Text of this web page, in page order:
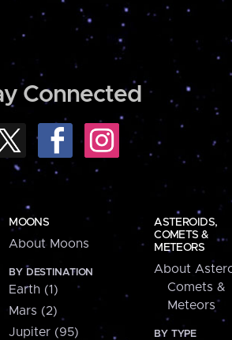
Connected
MOONS
About Moons
BY DESTINATION
Earth (1)
Mars (2)
Jupiter (95)
ASTEROIDS,
COMETS &
METEORS
About
Comets &
Meteors
BY TYPE